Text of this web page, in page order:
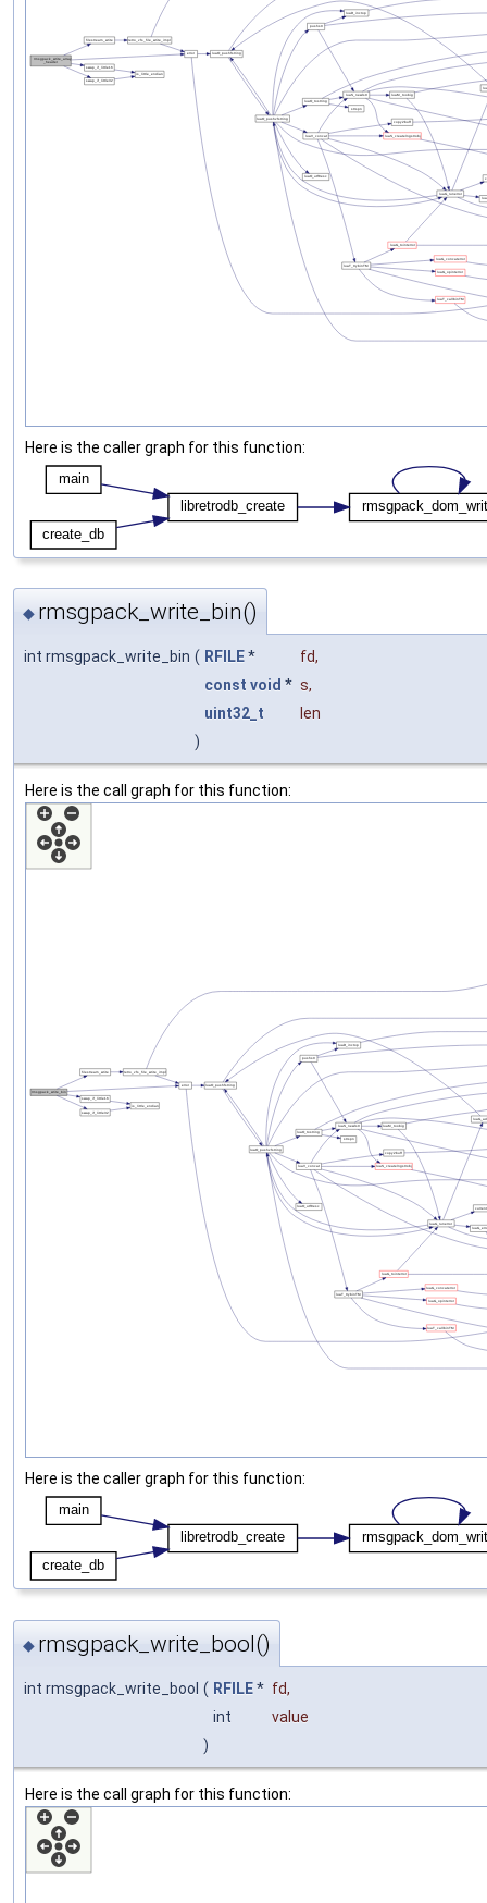
Here is the caller graph for this function:
◆ rmsgpack_write_bin()
int rmsgpack_write_bin ( RFILE* fd,
const void * s,
uint32_t
len
)
Here is the call graph for this function:
Here is the caller graph for this function:
◆ rmsgpack_write_bool()
int rmsgpack_write_bool ( RFILE* fd,
int
value
)
Here is the call graph for this function: